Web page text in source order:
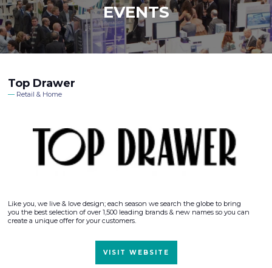
EVENTS
Top Drawer
Retail & Home
Like you, we live & love design; each season we search the globe to bring
you the best selection of over 1,500 leading brands & new names so you can
create a unique offer for your customers.
VISIT WEBSITE